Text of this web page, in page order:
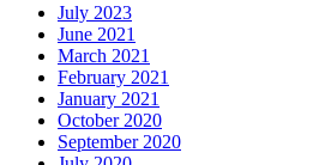
July 2023
June 2021
March 2021
February 2021
January 2021
October 2020
September 2020